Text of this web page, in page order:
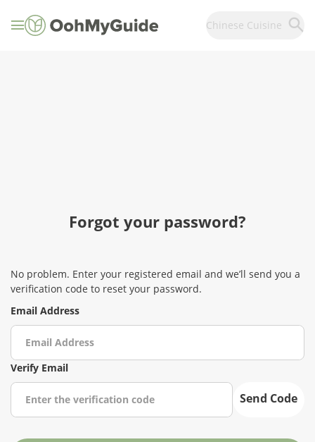
Chinese Cuisine
Forgot your password?
No problem. Enter your registered email and we’ll send you a
verification code to reset your password.
Email Address
Verify Email
Send Code